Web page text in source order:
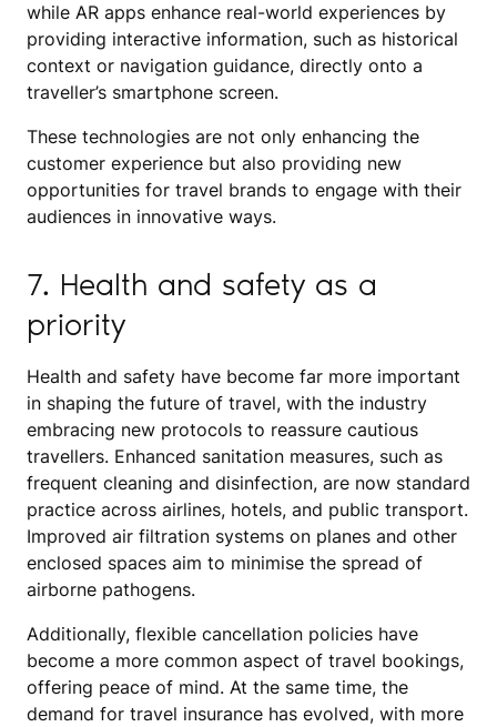
while AR apps enhance real-world experiences by
providing interactive information, such as historical
context or navigation guidance, directly onto a
traveller’s smartphone screen.
These technologies are not only enhancing the
customer experience but also providing new
opportunities for travel brands to engage with their
audiences in innovative ways.
7. Health and safety as a
priority
Health and safety have become far more important
in shaping the future of travel, with the industry
embracing new protocols to reassure cautious
travellers. Enhanced sanitation measures, such as
frequent cleaning and disinfection, are now standard
practice across airlines, hotels, and public transport.
Improved air filtration systems on planes and other
enclosed spaces aim to minimise the spread of
airborne pathogens.
Additionally, flexible cancellation policies have
become a more common aspect of travel bookings,
offering peace of mind. At the same time, the
demand for travel insurance has evolved, with more